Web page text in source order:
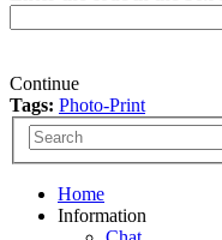
Continue
Tags: Photo-Print
Home
Information